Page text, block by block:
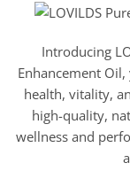
Introducing
Enhancement
health, vitality,
high-quality,
wellness and